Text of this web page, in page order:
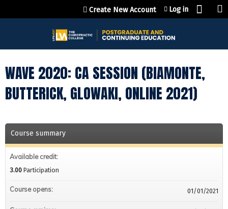
Jump to content
Create New Account Log in
WAVE 2020: CA SESSION (BIAMONTE,
BUTTERICK, GLOWAKI, ONLINE 2021)
Course summary
Available credit:
3.00 Participation
Course opens: 01/01/2021